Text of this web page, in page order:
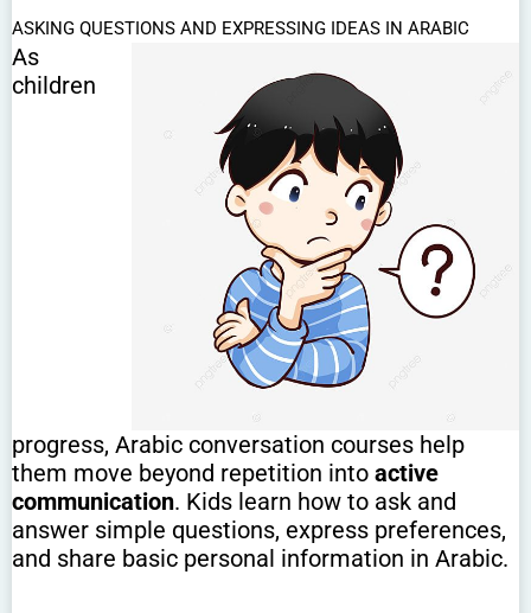
ASKING QUESTIONS AND EXPRESSING IDEAS IN ARABIC
As
children
progress, Arabic conversation courses help
them move beyond repetition into active
communication. Kids learn how to ask and
answer simple questions, express preferences,
and share basic personal information in Arabic.